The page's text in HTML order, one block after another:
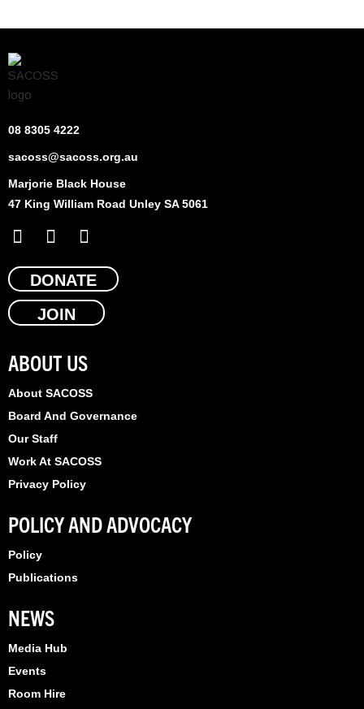
08 8305 4222
sacoss@sacoss.org.au
Marjorie Black House
47 King William Road Unley SA 5061
F
a
c
b
o
k
X
-
t
w
i
t
e
r
L
i
n
k
e
n
DONATE
JOIN
ABOUT US
About SACOSS
Board And Governance
Our Staff
Work At SACOSS
Privacy Policy
POLICY AND ADVOCACY
Policy
Publications
NEWS
Media Hub
Events
Room Hire